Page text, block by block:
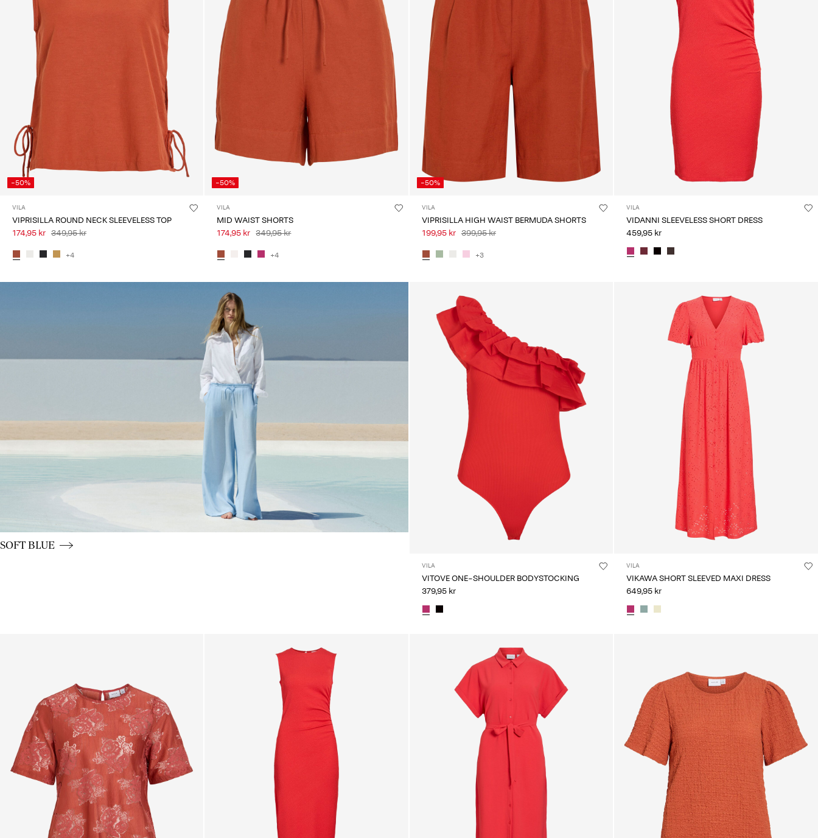
-50%
VILA
VIPRISILLA ROUND NECK SLEEVELESS TOP
174,95 kr 349,95 kr
+4
-50%
VILA
MID WAIST SHORTS
174,95 kr 349,95 kr
+4
-50%
VILA
VIPRISILLA HIGH WAIST BERMUDA SHORTS
199,95 kr 399,95 kr
+3
VILA
VIDANNI SLEEVELESS SHORT DRESS
459,95 kr
SOFT BLUE
CE_colours_spot01_BUTTON_linked_wk20_15-05-26_blue
VILA
VITOVE ONE-SHOULDER BODYSTOCKING
379,95 kr
VILA
VIKAWA SHORT SLEEVED MAXI DRESS
649,95 kr